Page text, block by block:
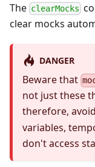
The clearMocks
clear mocks
DANGER
Beware that
not just these
therefore,
variables,
don't access